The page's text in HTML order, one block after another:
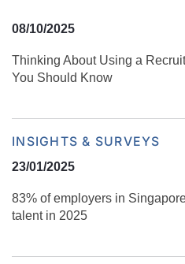
08/10/2025
Thinking About Using a
You Should Know
INSIGHTS & SURVEYS
23/01/2025
83% of employers in
talent in 2025